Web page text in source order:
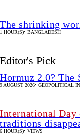
The shrinking
1 HOUR(S)• BANGLADESH
Editor's Pick
Hormuz 2.0? The
9 AUGUST 2026• GEOPOLITICAL
International Day
traditions
6 HOUR(S)• VIEWS